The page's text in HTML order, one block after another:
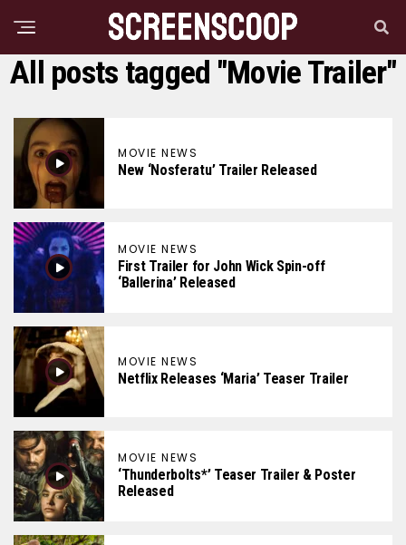
All posts tagged "Movie Trailer"
MOVIE NEWS
New ‘Nosferatu’ Trailer Released
MOVIE NEWS
First Trailer for John Wick Spin-off
‘Ballerina’ Released
MOVIE NEWS
Netflix Releases ‘Maria’ Teaser Trailer
MOVIE NEWS
‘Thunderbolts*’ Teaser Trailer & Poster
Released